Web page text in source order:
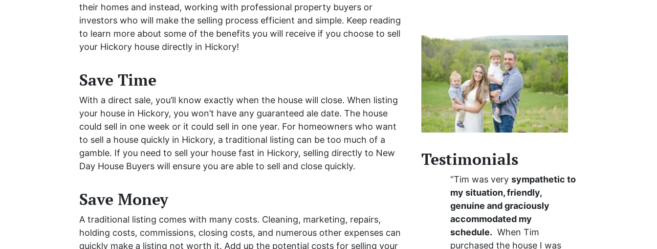
their homes and instead, working with professional property buyers or
investors who will make the selling process efficient and simple. Keep reading
to learn more about some of the benefits you will receive if you choose to sell
your Hickory house directly in Hickory!
Save Time
With a direct sale, you’ll know exactly when the house will close. When listing
your house in Hickory, you won’t have any guaranteed ale date. The house
could sell in one week or it could sell in one year. For homeowners who want
to sell a house quickly in Hickory, a traditional listing can be too much of a
gamble. If you need to sell your house fast in Hickory, selling directly to New
Day House Buyers will ensure you are able to sell and close quickly.
Save Money
A traditional listing comes with many costs. Cleaning, marketing, repairs,
holding costs, commissions, closing costs, and numerous other expenses can
quickly make a listing not worth it. Add up the potential costs for selling your
Testimonials
“Tim was very sympathetic to
my situation, friendly,
genuine and graciously
accommodated my
schedule. When Tim
purchased the house I was